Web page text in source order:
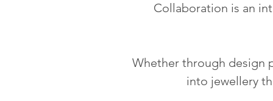
Collaboration is an
Whether through design
into jewellery